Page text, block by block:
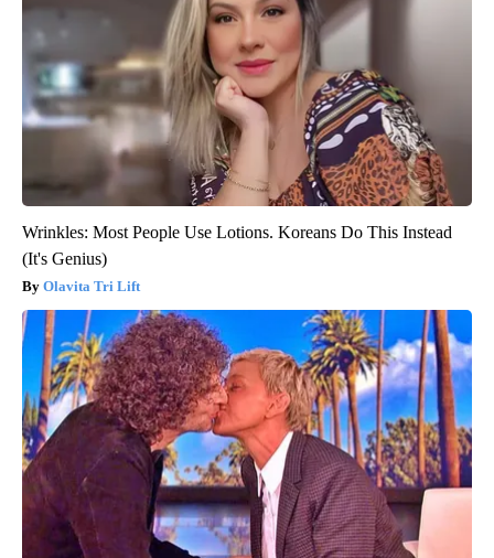
Wrinkles: Most People Use Lotions. Koreans Do This Instead
(It's Genius)
Olavita Tri Lift